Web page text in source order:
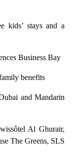
kids’ stays and a
Business Bay
benefits
and Mandarin
Al Ghurair,
The Greens, SLS